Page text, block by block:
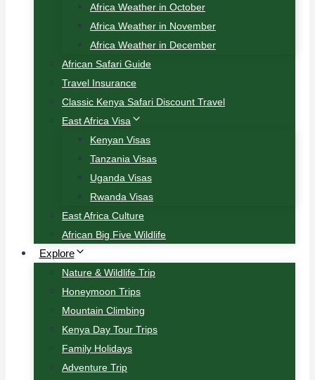
Africa Weather in October
Africa Weather in November
Africa Weather in December
African Safari Guide
Travel Insurance
Classic Kenya Safari Discount Travel
East Africa Visa
Kenyan Visas
Tanzania Visas
Uganda Visas
Rwanda Visas
East Africa Culture
African Big Five Wildlife
Explore
Nature & Wildlife Trip
Honeymoon Trips
Mountain Climbing
Kenya Day Tour Trips
Family Holidays
Adventure Trip